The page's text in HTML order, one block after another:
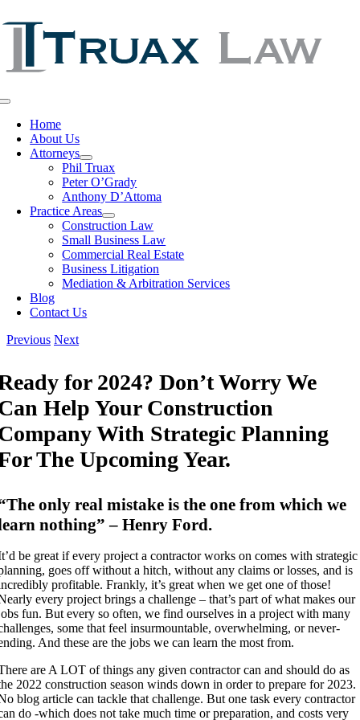
to
Toggle
NavigationHome
About Us
Attorneys
Phil Truax
Peter O’Grady
Anthony D’Attoma
Practice Areas
Construction Law
Small Business Law
Commercial Real Estate
Business Litigation
Mediation & Arbitration Services
Blog
Contact Us
Previous Next
for 2024? Don’t Worry We
Help Your Construction
With Strategic Planning
The Upcoming Year.
only real mistake is the one from which we
nothing” – Henry Ford.
be great if every project a contractor works on comes with strategic
goes off without a hitch, without any claims or losses, and is
profitable. Frankly, it’s great when we get one of those!
every project brings a challenge – that’s part of what makes our
fun. But every so often, we find ourselves in a project with many
some that feel insurmountable, overwhelming, or never-
And these are the jobs we can learn the most from.
are A LOT of things any given contractor can and should do as
2022 construction season winds down in order to prepare for 2023.
blog article can tackle that challenge. But one task every contractor
do -which does not take much time or preparation, and costs very